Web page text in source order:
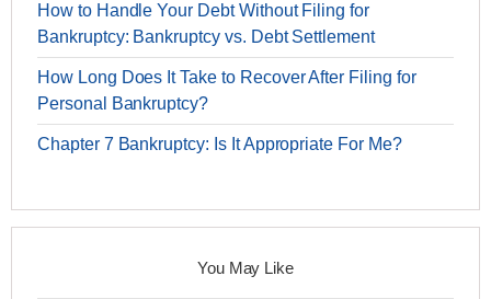
How to Handle Your Debt Without Filing for
Bankruptcy: Bankruptcy vs. Debt Settlement
How Long Does It Take to Recover After Filing for
Personal Bankruptcy?
Chapter 7 Bankruptcy: Is It Appropriate For Me?
You May Like